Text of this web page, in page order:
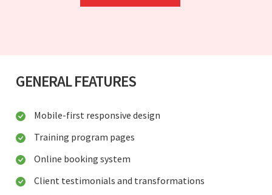
GENERAL FEATURES
Mobile-first responsive design
Training program pages
Online booking system
Client testimonials and transformations